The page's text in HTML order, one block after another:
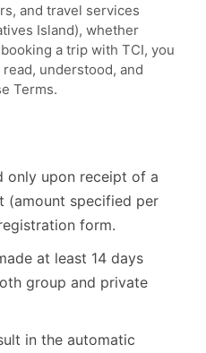
and travel services
Island), whether
a trip with TCI, you
understood, and
Terms.
only upon receipt of a
(amount specified per
form.
at least 14 days
group and private
in the automatic